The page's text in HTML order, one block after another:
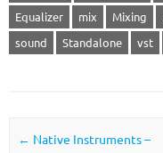
Equalizer
mix Mixing
sound
Standalone vst
Post navigation
← Native Instruments –